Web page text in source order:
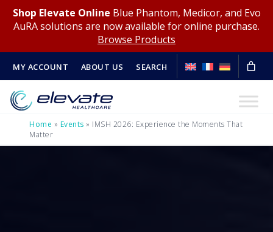
Shop Elevate Online Blue Phantom, Medicor, and Evo
AuRA solutions are now available for online purchase.
Browse Products
MY ACCOUNT ABOUT US SEARCH
Home » Events » IMSH 2026: Experience the Moments That
Matter